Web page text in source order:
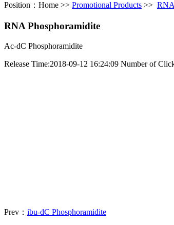
Position： Home >> Promotional Products >>
RNA Phosphoramidite
Ac-dC Phosphoramidite
Release Time:2018-09-12 16:24:09 Number of
Prev： ibu-dC Phosphoramidite